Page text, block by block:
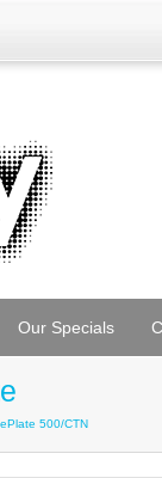
Our Specials
500/CTN